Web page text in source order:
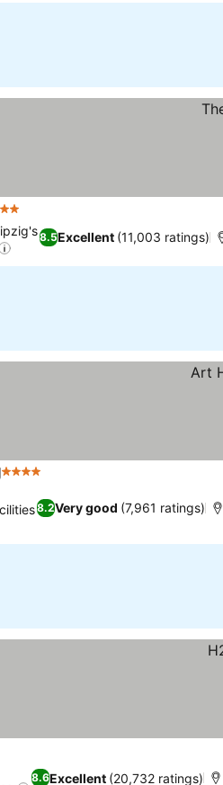
8.5Excellent (11,003 ratings)
4 Stars
8.2Very good (7,961 ratings)
8.6Excellent (20,732 ratings)